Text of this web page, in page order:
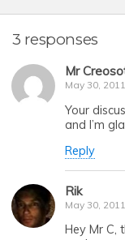
3 responses
Mr
May 30, 2011
Your
and I’m
Reply
Rik
May 30, 2011
Hey Mr C,